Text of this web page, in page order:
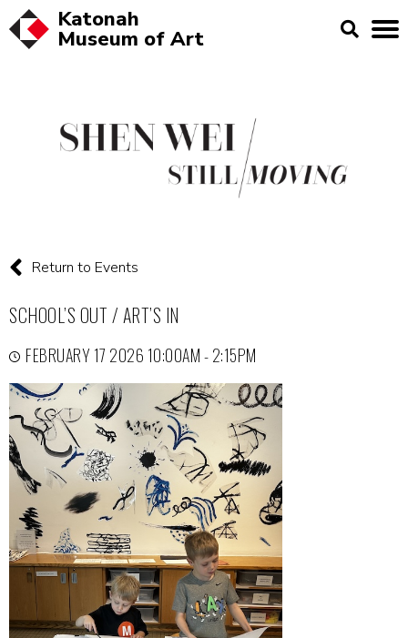
Katonah
Museum of Art
Return to Events
SCHOOL’S OUT / ART’S IN
FEBRUARY 17 2026 10:00AM - 2:15PM